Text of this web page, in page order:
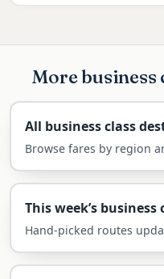
Economy
On a daytime flight to
between Premium
comes down to
merely comfortable or
Why Fly
Barbados?
More
All business class
Browse fares by region
This week’s business
Hand-picked routes